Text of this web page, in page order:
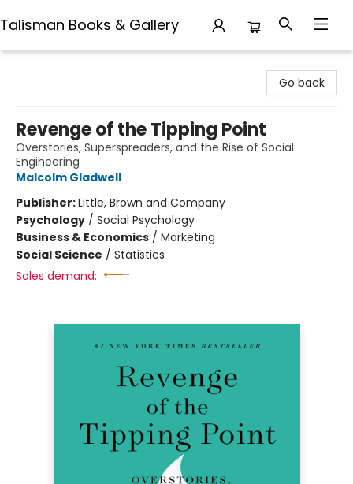
Talisman Books & Gallery
Go back
Revenge of the Tipping Point
Overstories, Superspreaders, and the Rise of Social
Engineering
Malcolm Gladwell
Publisher:Little, Brown and Company
Psychology / Social Psychology
Business & Economics / Marketing
Social Science / Statistics
Sales demand: